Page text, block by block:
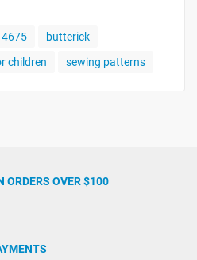
butterick
children sewing patterns
ORDERS OVER $100